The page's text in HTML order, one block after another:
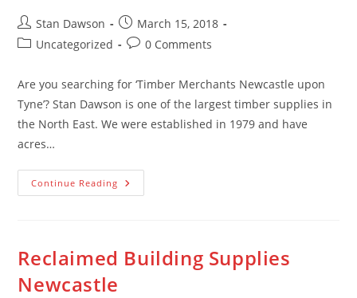
Post
author:
Stan Dawson
Post
published:
March 15, 2018
PostUncategorized
Post0 Comments
Are you searching for ‘Timber Merchants Newcastle upon
Tyne’? Stan Dawson is one of the largest timber supplies in
the North East. We were established in 1979 and have
acres…
Continue Reading Reliable
Timber
Reclaimed Building Supplies
Newcastle